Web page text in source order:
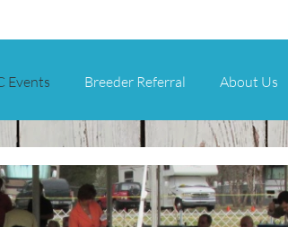
Events Breeder Referral About Us